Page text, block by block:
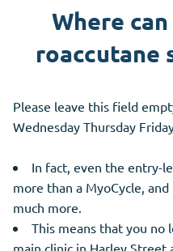
Where
roaccutane
Please leave this field
Wednesday Thursday
In fact, even the entry-
more than a MyoCycle,
much more.
This means that you no